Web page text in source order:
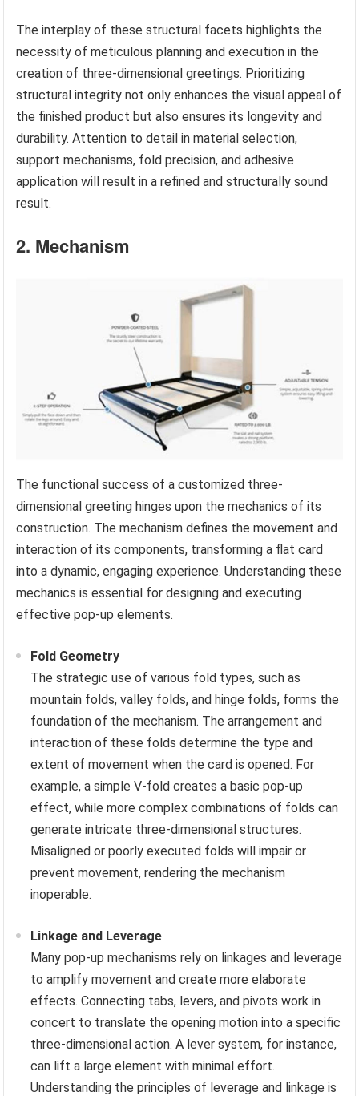
The interplay of these structural facets highlights the
necessity of meticulous planning and execution in the
creation of three-dimensional greetings. Prioritizing
structural integrity not only enhances the visual appeal of
the finished product but also ensures its longevity and
durability. Attention to detail in material selection,
support mechanisms, fold precision, and adhesive
application will result in a refined and structurally sound
result.
2. Mechanism
The functional success of a customized three-
dimensional greeting hinges upon the mechanics of its
construction. The mechanism defines the movement and
interaction of its components, transforming a flat card
into a dynamic, engaging experience. Understanding these
mechanics is essential for designing and executing
effective pop-up elements.
Fold Geometry
The strategic use of various fold types, such as
mountain folds, valley folds, and hinge folds, forms the
foundation of the mechanism. The arrangement and
interaction of these folds determine the type and
extent of movement when the card is opened. For
example, a simple V-fold creates a basic pop-up
effect, while more complex combinations of folds can
generate intricate three-dimensional structures.
Misaligned or poorly executed folds will impair or
prevent movement, rendering the mechanism
inoperable.
Linkage and Leverage
Many pop-up mechanisms rely on linkages and leverage
to amplify movement and create more elaborate
effects. Connecting tabs, levers, and pivots work in
concert to translate the opening motion into a specific
three-dimensional action. A lever system, for instance,
can lift a large element with minimal effort.
Understanding the principles of leverage and linkage is